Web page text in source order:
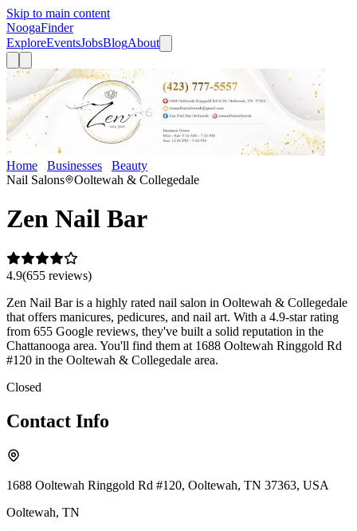
Skip to main content
NoogaFinder
ExploreEventsJobsBlogAbout
Home Businesses Beauty
Nail Salons
Ooltewah & Collegedale
Zen Nail Bar
4.9(655 reviews)
Zen Nail Bar is a highly rated nail salon in Ooltewah & Collegedale
that offers manicures, pedicures, and nail art. With a 4.9-star rating
from 655 Google reviews, they've built a solid reputation in the
Chattanooga area. You'll find them at 1688 Ooltewah Ringgold Rd
#120 in the Ooltewah & Collegedale area.
Closed
Contact Info
1688 Ooltewah Ringgold Rd #120, Ooltewah, TN 37363, USA
Ooltewah, TN